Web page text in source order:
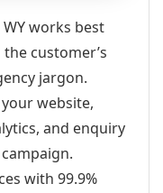
works best
customer’s
jargon.
website,
and enquiry
with 99.9%